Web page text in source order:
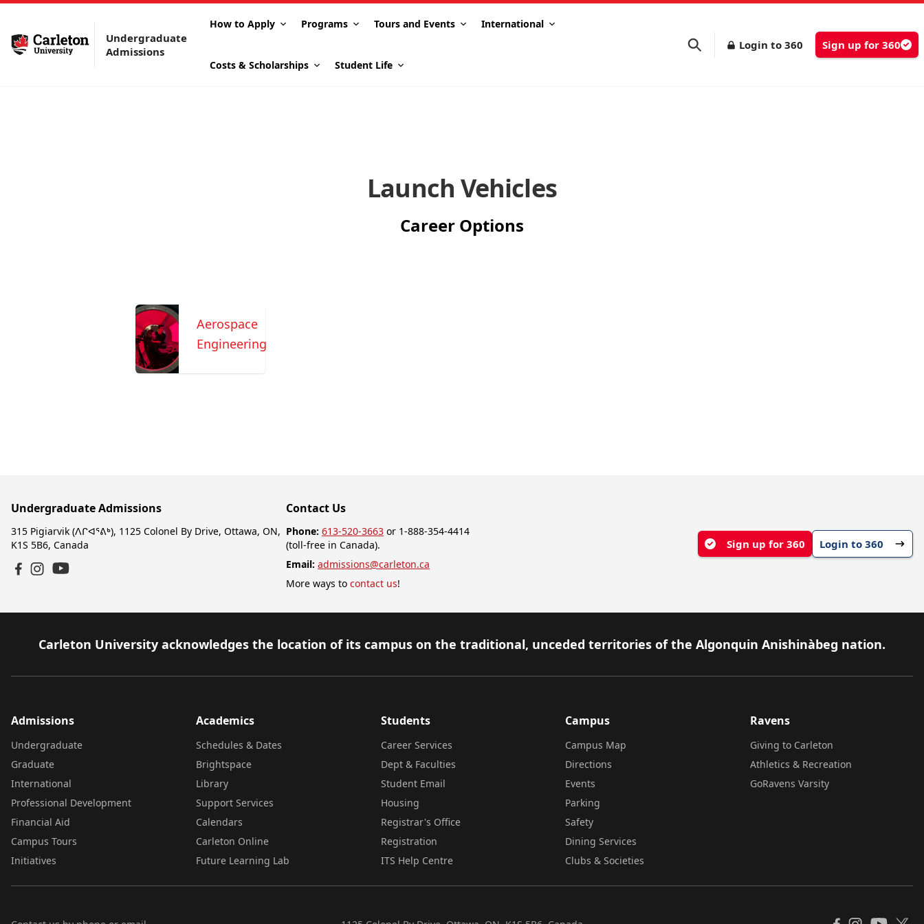
Undergraduate
Admissions
How to Apply Programs Tours and Events International
Costs & Scholarships Student Life
Login to 360 Sign up for 360
Launch Vehicles
Career Options
Aerospace
Engineering
Undergraduate Admissions
315 Pigiarvik (ᐱᒋᐊᕐᕕᒃ), 1125 Colonel By Drive, Ottawa, ON,
K1S 5B6, Canada
Contact Us
Phone: 613-520-3663 or 1-888-354-4414
(toll-free in Canada).
Email: admissions@carleton.ca
More ways to contact us!
Sign up for 360 Login to 360
Carleton University acknowledges the location of its campus on the traditional, unceded territories of the Algonquin Anishinàbeg nation.
Admissions
Undergraduate
Graduate
International
Professional Development
Financial Aid
Campus Tours
Initiatives
Academics
Schedules & Dates
Brightspace
Library
Support Services
Calendars
Carleton Online
Future Learning Lab
Students
Career Services
Dept & Faculties
Student Email
Housing
Registrar's Office
Registration
ITS Help Centre
Campus
Campus Map
Directions
Events
Parking
Safety
Dining Services
Clubs & Societies
Ravens
Giving to Carleton
Athletics & Recreation
GoRavens Varsity